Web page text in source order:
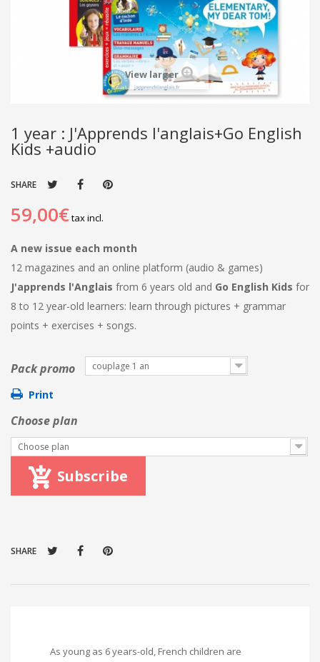
View larger
1 year : J'Apprends l'anglais+Go English
Kids +audio
SHARE
59,00€tax incl.
A new issue each month
12 magazines and an online platform (audio & games)
J'apprends l'Anglais from 6 years old and Go English Kids for
8 to 12 year-old learners: learn through pictures + grammar
points + exercises + songs.
Pack promo couplage 1 an
Print
Choose plan
Choose plan
Subscribe
SHARE
As young as 6 years-old, French children are